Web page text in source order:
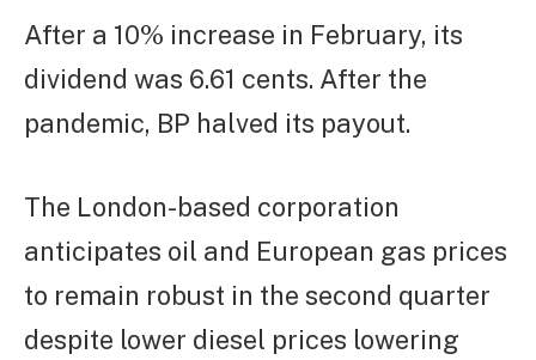
After a 10% increase in February, its
dividend was 6.61 cents. After the
pandemic, BP halved its payout.
The London-based corporation
anticipates oil and European gas prices
to remain robust in the second quarter
despite lower diesel prices lowering